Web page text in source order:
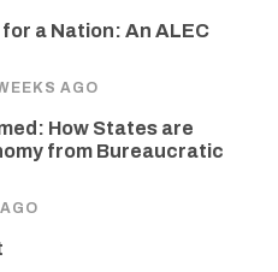
a Nation: An ALEC
AGO
How States are
from Bureaucratic